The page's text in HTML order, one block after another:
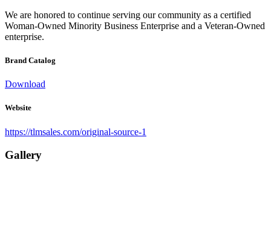
We are honored to continue serving our community as a certified
Woman-Owned Minority Business Enterprise and a Veteran-Owned
enterprise.
Brand Catalog
Download
Website
https://tlmsales.com/original-source-1
Gallery